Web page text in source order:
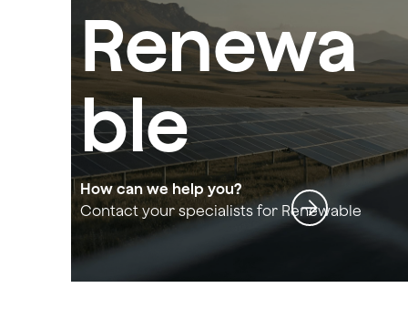
Renewa
ble
Energy
Sector
How can we help you?
Contact your specialists for Renewable
Energy Sector